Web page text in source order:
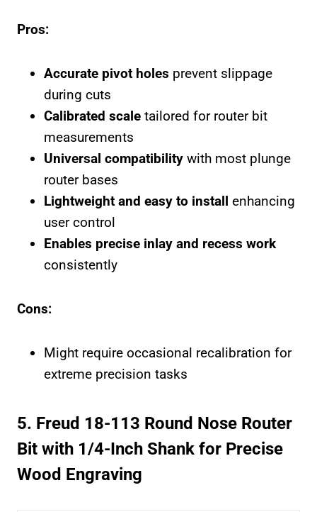
Pros:
Accurate pivot holes prevent slippage
during cuts
Calibrated scale tailored for router bit
measurements
Universal compatibility with most plunge
router bases
Lightweight and easy to install enhancing
user control
Enables precise inlay and recess work
consistently
Cons:
Might require occasional recalibration for
extreme precision tasks
5. Freud 18-113 Round Nose Router
Bit with 1/4-Inch Shank for Precise
Wood Engraving